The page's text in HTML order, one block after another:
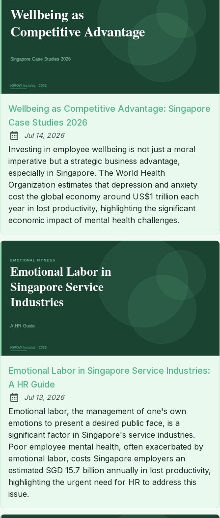
Wellbeing as Competitive Advantage: Singapore
Case Studies 2026
Published:
Jul 14, 2026
Investing in employee wellbeing is not just a moral
imperative but a strategic business advantage,
especially in Singapore. The World Health
Organization estimates that depression and anxiety
cost the global economy around US$1 trillion each
year in lost productivity, highlighting the significant
economic impact of mental health challenges.
Emotional Labor in Singapore Service Industries:
A HR Guide
Published:
Jul 13, 2026
Emotional labor, the management of one's own
emotions to present a desired public face, is a
significant factor in Singapore's service industries.
Poor employee mental health, often exacerbated by
emotional labor, costs Singapore employers an
estimated SGD 15.7 billion annually in lost productivity,
highlighting the urgent need for HR to address this
issue.